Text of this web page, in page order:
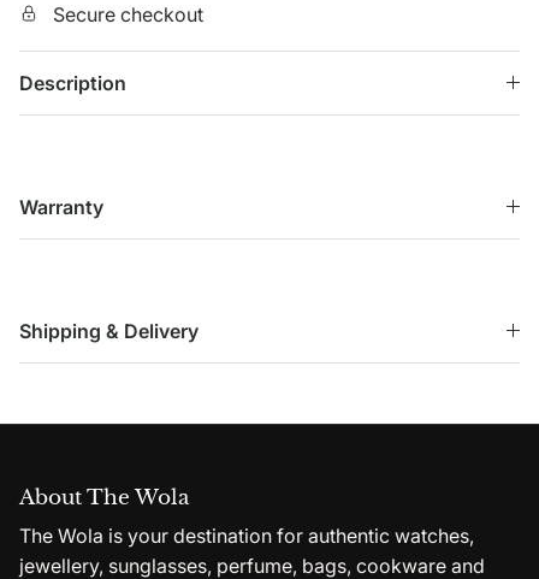
Secure checkout
Description
Warranty
Shipping & Delivery
About The Wola
The Wola is your destination for authentic watches,
jewellery, sunglasses, perfume, bags, cookware and